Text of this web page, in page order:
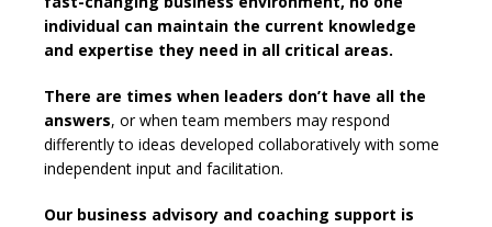
individual can maintain the current knowledge
and expertise they need in all critical areas.
There are times when leaders don’t have all the
answers, or when team members may respond
differently to ideas developed collaboratively with some
independent input and facilitation.
Our business advisory and coaching support is